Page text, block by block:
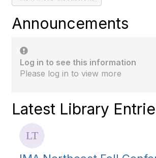
Announcements
Log in to see this information
Please log in to view more
Latest Library